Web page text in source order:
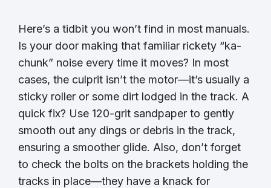
Here’s a tidbit you won’t find in most manuals.
Is your door making that familiar rickety “ka-
chunk” noise every time it moves? In most
cases, the culprit isn’t the motor—it’s usually a
sticky roller or some dirt lodged in the track. A
quick fix? Use 120-grit sandpaper to gently
smooth out any dings or debris in the track,
ensuring a smoother glide. Also, don’t forget
to check the bolts on the brackets holding the
tracks in place—they have a knack for